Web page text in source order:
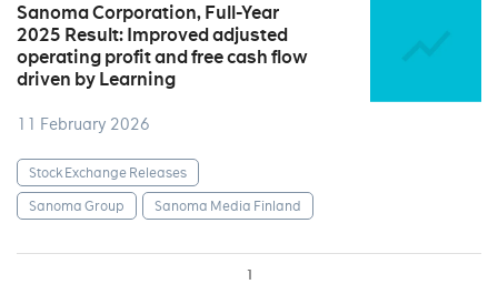
Sanoma Corporation, Full-Year
2025 Result: Improved adjusted
operating profit and free cash flow
driven by Learning
11 February 2026
Stock Exchange Releases
Sanoma Group
Sanoma Media Finland
1